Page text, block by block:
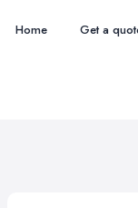
Home Get a